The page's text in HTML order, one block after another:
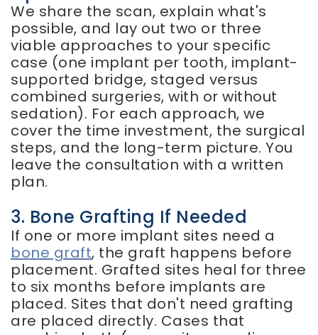
We share the scan, explain what's
possible, and lay out two or three
viable approaches to your specific
case (one implant per tooth, implant-
supported bridge, staged versus
combined surgeries, with or without
sedation). For each approach, we
cover the time investment, the surgical
steps, and the long-term picture. You
leave the consultation with a written
plan.
3. Bone Grafting If Needed
If one or more implant sites need a
bone graft, the graft happens before
placement. Grafted sites heal for three
to six months before implants are
placed. Sites that don't need grafting
are placed directly. Cases that